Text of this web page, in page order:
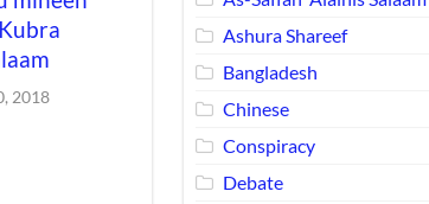
2018
Ashura Shareef
Bangladesh
Chinese
Conspiracy
Debate